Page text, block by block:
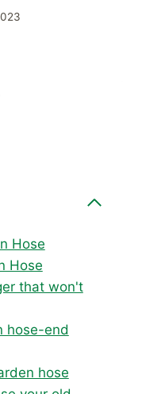
Hose
Hose
that won't
hose-end
hose